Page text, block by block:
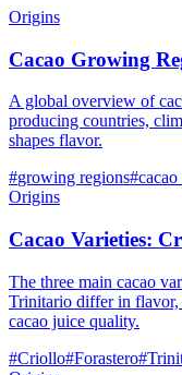
Origins
Cacao Growing
A global overview of
producing countries,
shapes flavor.
#growing regions#cacao
Origins
Cacao Varieties:
The three main cacao
Trinitario differ in flavor,
cacao juice quality.
#Criollo#Forastero#